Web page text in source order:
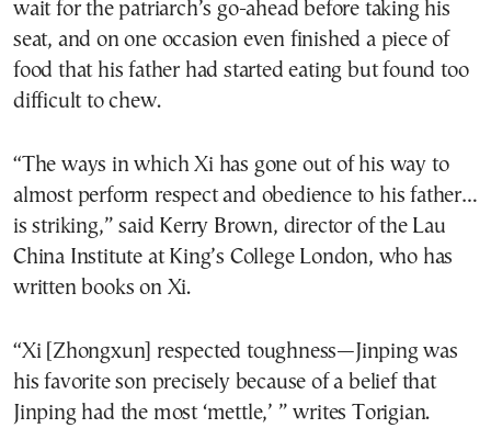
wait for the patriarch’s go-ahead before taking his
seat, and on one occasion even finished a piece of
food that his father had started eating but found too
difficult to chew.
“The ways in which Xi has gone out of his way to
almost perform respect and obedience to his father…
is striking,” said Kerry Brown, director of the Lau
China Institute at King’s College London, who has
written books on Xi.
“Xi [Zhongxun] respected toughness—Jinping was
his favorite son precisely because of a belief that
Jinping had the most ‘mettle,’ ” writes Torigian.